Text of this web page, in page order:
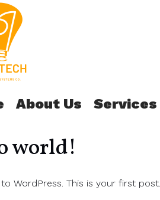
About Us Services
world!
WordPress. This is your first